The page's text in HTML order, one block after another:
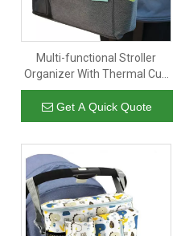
Multi-functional Stroller
Organizer With Thermal Cup
Holder Baby Stroller
Accessories Storage Bag For
Bottle Diaper Toy
Get A Quick Quote